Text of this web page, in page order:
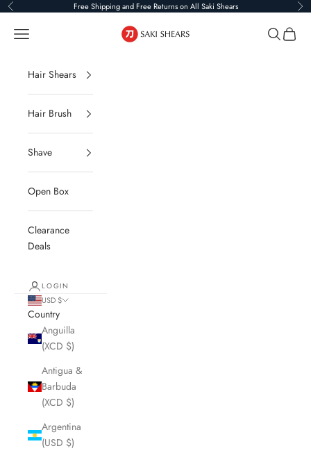
Skip to content
Previous Free Shipping and Free Returns on All Saki Shears
Saki Shears
Navigation menu Search
Cart
Hair Shears
Hair Brush
Shave
Open Box
Clearance
Deals
LOGIN
USD $
Country
Anguilla
(XCD $)
Antigua &
Barbuda
(XCD $)
Argentina
(USD $)